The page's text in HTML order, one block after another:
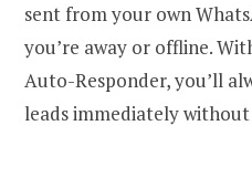
sent from your own
you’re away or offline.
Auto-Responder, you’ll
leads immediately